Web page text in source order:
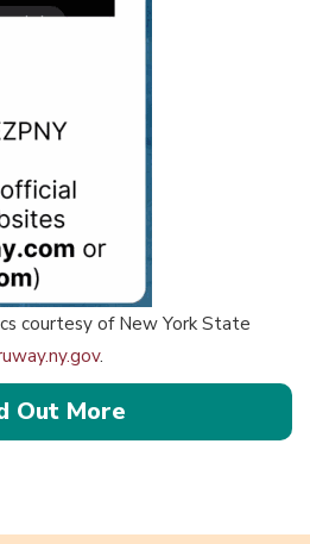
courtesy of New York State
.
Out More
the